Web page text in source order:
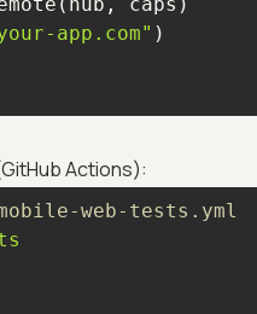
app.com"
Actions):
web-tests.yml